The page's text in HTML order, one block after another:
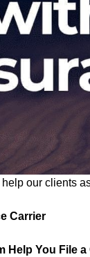
our clients
Carrier
Help You File a